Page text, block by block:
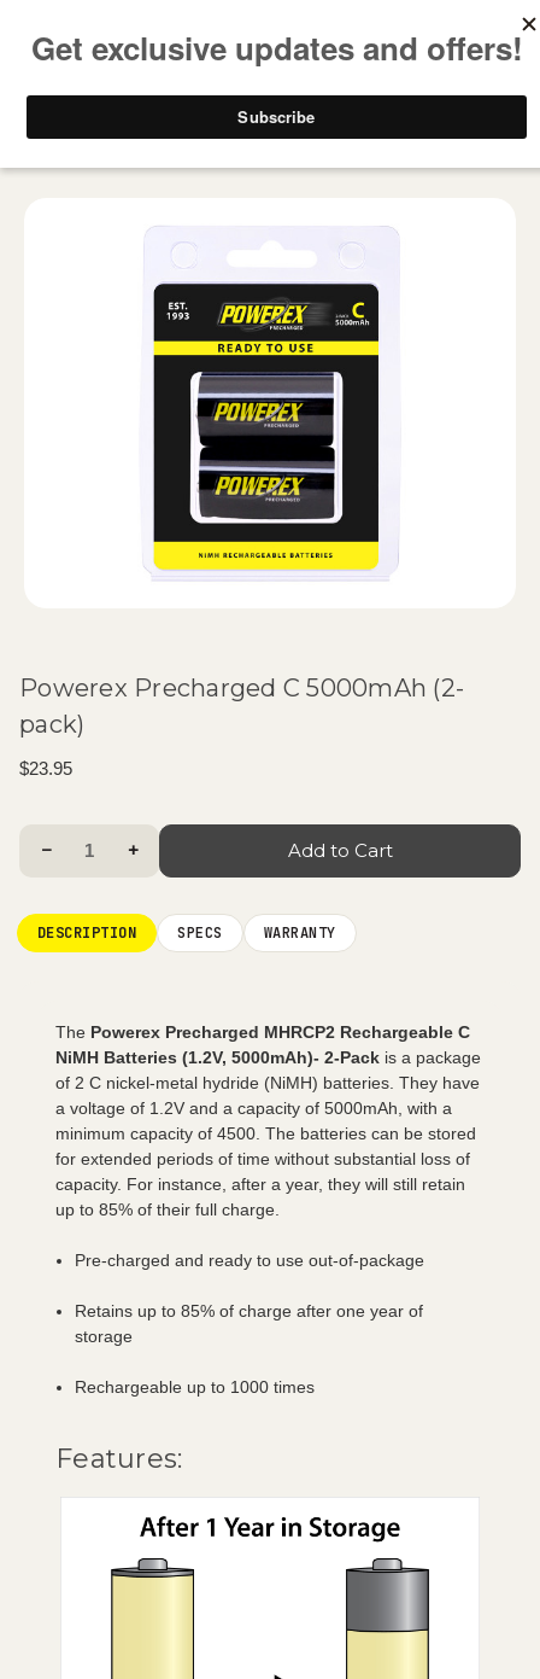
Powerex Precharged C 5000mAh (2-
pack)
$23.95
Decrease Quantity:Increase Quantity:
DESCRIPTION SPECS WARRANTY
The Powerex Precharged MHRCP2 Rechargeable C
NiMH Batteries (1.2V, 5000mAh)- 2-Pack is a package
of 2 C nickel-metal hydride (NiMH) batteries. They have
a voltage of 1.2V and a capacity of 5000mAh, with a
minimum capacity of 4500. The batteries can be stored
for extended periods of time without substantial loss of
capacity. For instance, after a year, they will still retain
up to 85% of their full charge.
Pre-charged and ready to use out-of-package
Retains up to 85% of charge after one year of
storage
Rechargeable up to 1000 times
Features: